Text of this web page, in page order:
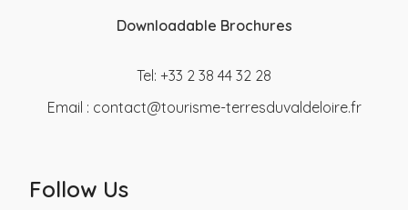
Downloadable Brochures
Tel: +33 2 38 44 32 28
Email : contact@tourisme-terresduvaldeloire.fr
Follow Us